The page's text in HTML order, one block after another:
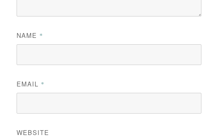
NAME *
EMAIL *
WEBSITE